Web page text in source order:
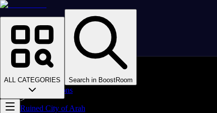
ALL CATEGORIES Search in BoostRoom
Homepage
>
Online Video Games
>
Guild Wars 2
>
>
GW2 Dungeons
>
Ruined City of Arah